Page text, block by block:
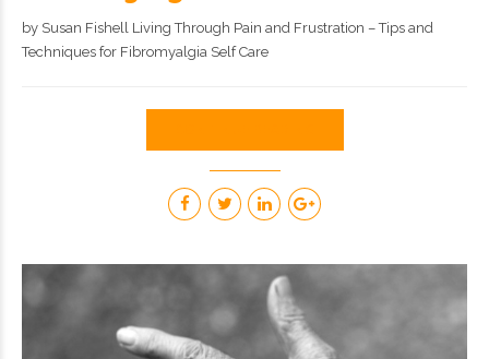
by Susan Fishell Living Through Pain and Frustration – Tips and
Techniques for Fibromyalgia Self Care